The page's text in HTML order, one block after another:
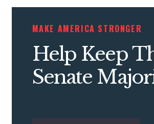
ACTION
STATES
ABOUT US
MAKE AMERICA STRONGER
Help Keep
Senate